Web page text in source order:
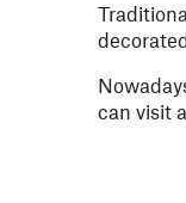
can visit